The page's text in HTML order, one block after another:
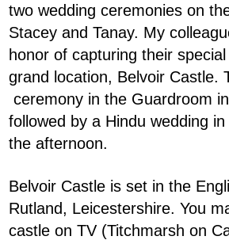
two wedding ceremonies on
Stacey and Tanay. My
honor of capturing their
grand location, Belvoir Castle.
ceremony in the Guardroom
followed by a Hindu wedding
the afternoon.
Belvoir Castle is set in the
Rutland, Leicestershire. You
castle on TV (Titchmarsh on